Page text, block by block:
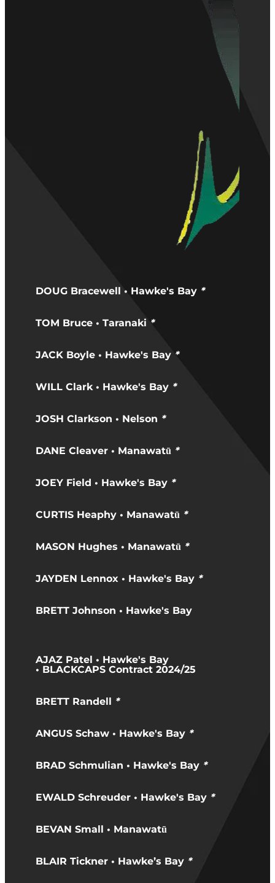
DOUG Bracewell • Hawke's Bay *
TOM Bruce • Taranaki *
JACK Boyle • Hawke's Bay *
WILL Clark • Hawke's Bay *
JOSH Clarkson • Nelson *
DANE Cleaver • Manawatū *
JOEY Field • Hawke's Bay *
CURTIS Heaphy • Manawatū *
MASON Hughes • Manawatū *
JAYDEN Lennox • Hawke's Bay *
BRETT Johnson • Hawke's Bay
AJAZ Patel • Hawke's Bay
• BLACKCAPS Contract 2024/25
BRETT Randell *
ANGUS Schaw • Hawke's Bay *
BRAD Schmulian • Hawke's Bay *
EWALD Schreuder • Hawke's Bay *
BEVAN Small • Manawatū
BLAIR Tickner • Hawke’s Bay *